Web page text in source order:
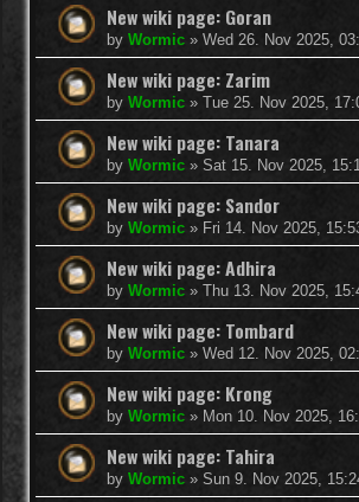
New wiki page: Goran
by Wormic » Wed 26. Nov 2025,
New wiki page: Zarim
by Wormic » Tue 25. Nov 2025,
New wiki page: Tanara
by Wormic » Sat 15. Nov 2025,
New wiki page: Sandor
by Wormic » Fri 14. Nov 2025,
New wiki page: Adhira
by Wormic » Thu 13. Nov 2025,
New wiki page: Tombard
by Wormic » Wed 12. Nov 2025,
New wiki page: Krong
by Wormic » Mon 10. Nov 2025,
New wiki page: Tahira
by Wormic » Sun 9. Nov 2025,